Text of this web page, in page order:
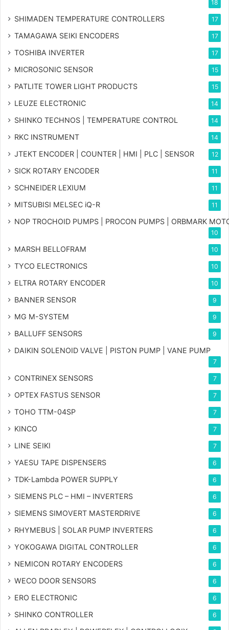
18
SHIMADEN TEMPERATURE CONTROLLERS 17
TAMAGAWA SEIKI ENCODERS 17
TOSHIBA INVERTER 17
MICROSONIC SENSOR 15
PATLITE TOWER LIGHT PRODUCTS 15
LEUZE ELECTRONIC 14
SHINKO TECHNOS | TEMPERATURE CONTROL 14
RKC INSTRUMENT 14
JTEKT ENCODER | COUNTER | HMI | PLC | SENSOR 12
SICK ROTARY ENCODER 11
SCHNEIDER LEXIUM 11
MITSUBISI MELSEC iQ-R 11
NOP TROCHOID PUMPS | PROCON PUMPS | ORBMARK
10
MARSH BELLOFRAM 10
TYCO ELECTRONICS 10
ELTRA ROTARY ENCODER 10
BANNER SENSOR 9
MG M-SYSTEM 9
BALLUFF SENSORS 9
DAIKIN SOLENOID VALVE | PISTON PUMP | VANE PUMP
7
CONTRINEX SENSORS 7
OPTEX FASTUS SENSOR 7
TOHO TTM-04SP 7
KINCO 7
LINE SEIKI 7
YAESU TAPE DISPENSERS 6
TDK-Lambda POWER SUPPLY 6
SIEMENS PLC – HMI – INVERTERS 6
SIEMENS SIMOVERT MASTERDRIVE 6
RHYMEBUS | SOLAR PUMP INVERTERS 6
YOKOGAWA DIGITAL CONTROLLER 6
NEMICON ROTARY ENCODERS 6
WECO DOOR SENSORS 6
ERO ELECTRONIC 6
SHINKO CONTROLLER 6